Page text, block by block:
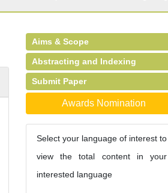
Aims & Scope
Abstracting and Indexing
Submit Paper
Awards Nomination
Select your language of interest to
view the total content in your
interested language